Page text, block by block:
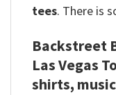
tees. There is
Backstreet
Las Vegas
shirts,